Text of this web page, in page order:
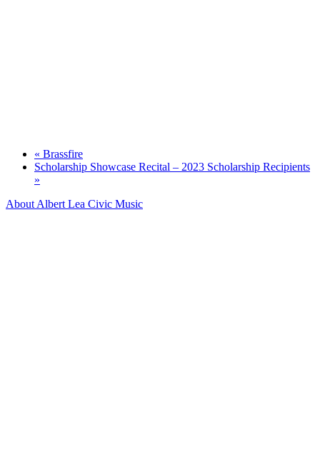
« Brassfire
Scholarship Showcase Recital – 2023 Scholarship Recipients
»
About Albert Lea Civic Music